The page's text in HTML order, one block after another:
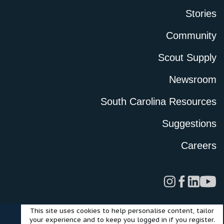
Stories
Community
Scout Supply
Newsroom
South Carolina Resources
Suggestions
Careers
LegalPrivacy PolicyTerms of UseCookies
This site uses cookies to help personalise content, tailor
your experience and to keep you logged in if you register.